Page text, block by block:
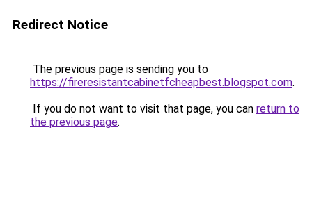
Redirect Notice
The previous page is sending you to
https://fireresistantcabinetfcheapbest.blogspot.com.
If you do not want to visit that page, you can return to
the previous page.